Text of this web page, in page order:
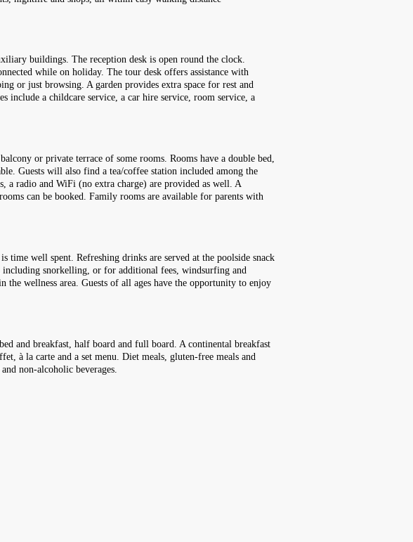
buildings. The reception desk is open round the clock.
while on holiday. The tour desk offers assistance with
or just browsing. A garden provides extra space for rest and
include a childcare service, a car hire service, room service, a
or private terrace of some rooms. Rooms have a double bed,
Guests will also find a tea/coffee station included among the
a radio and WiFi (no extra charge) are provided as well. A
can be booked. Family rooms are available for parents with
time well spent. Refreshing drinks are served at the poolside snack
snorkelling, or for additional fees, windsurfing and
the wellness area. Guests of all ages have the opportunity to enjoy
and breakfast, half board and full board. A continental breakfast
à la carte and a set menu. Diet meals, gluten-free meals and
non-alcoholic beverages.